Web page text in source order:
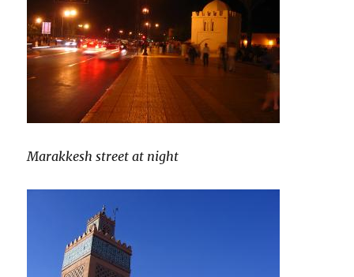
Marakkesh street at night